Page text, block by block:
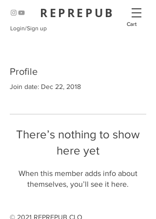
REPREPUB
Cart
Login/Sign up
Profile
Join date: Dec 22, 2018
There’s nothing to show
here yet
When this member adds info about
themselves, you’ll see it here.
© 2021 REPREPUB CLO